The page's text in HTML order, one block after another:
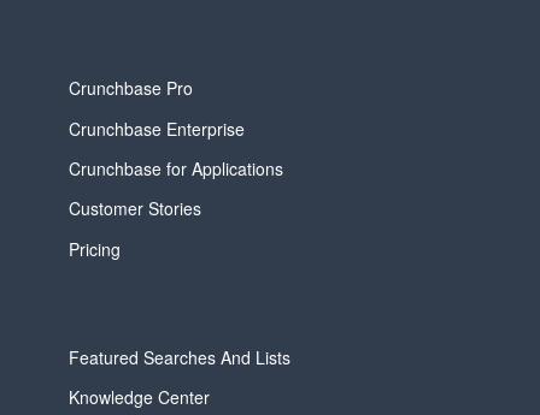
Crunchbase Pro
Crunchbase Enterprise
Crunchbase for Applications
Customer Stories
Pricing
Featured Searches And Lists
Knowledge Center